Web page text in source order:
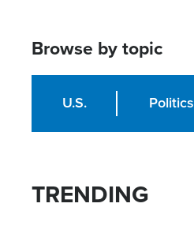
Browse by topic
U.S. Politics
TRENDING